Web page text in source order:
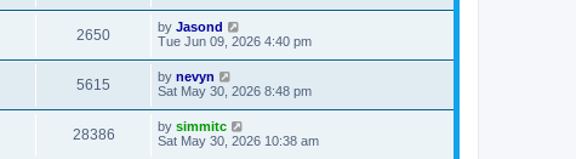
2650 by Jasond
Tue Jun 09, 2026 4:40 pm
5615 by nevyn
Sat May 30, 2026 8:48 pm
28386 by simmitc
Sat May 30, 2026 10:38 am